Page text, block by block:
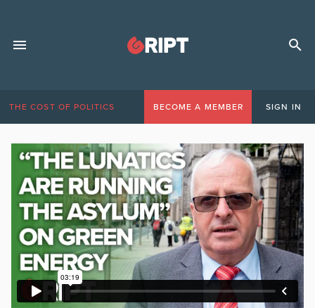
THE COST OF POLITICS BECOME A MEMBER SIGN IN